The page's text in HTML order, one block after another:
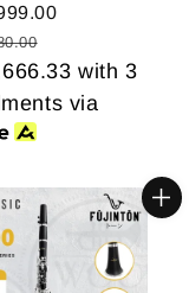
with 3
via